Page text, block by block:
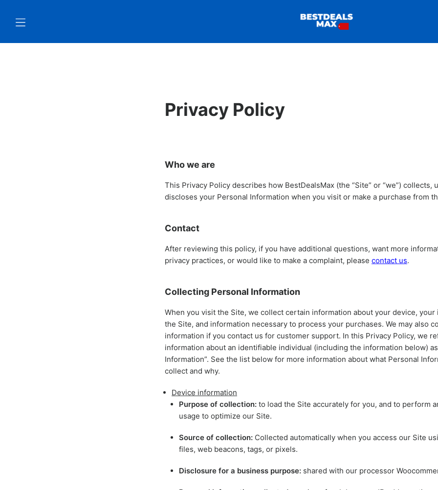
Privacy Policy
Who we are
This Privacy Policy describes how BestDealsMax (the “Site” or “we”) collects,
discloses your Personal Information when you visit or make a purchase from
Contact
After reviewing this policy, if you have additional questions, want more
privacy practices, or would like to make a complaint, please contact us.
Collecting Personal Information
When you visit the Site, we collect certain information about your device,
the Site, and information necessary to process your purchases. We may also
information if you contact us for customer support. In this Privacy Policy, we
information about an identifiable individual (including the information below)
Information”. See the list below for more information about what Personal
collect and why.
Device information
Purpose of collection: to load the Site accurately for you, and to perform
usage to optimize our Site.
Source of collection: Collected automatically when you access our Site
files, web beacons, tags, or pixels.
Disclosure for a business purpose: shared with our processor